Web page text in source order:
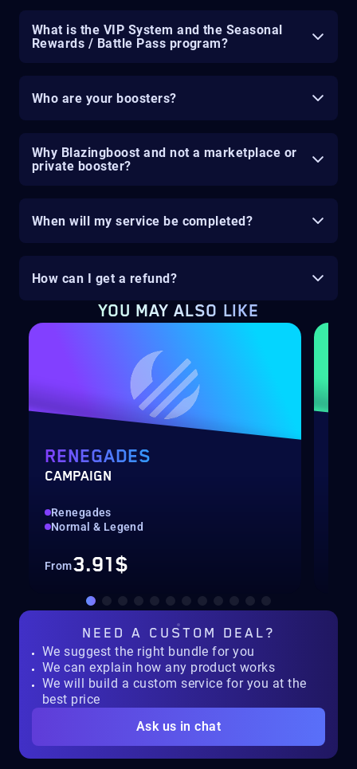
What is the VIP System and the Seasonal
Rewards / Battle Pass program?
Who are your boosters?
Why Blazingboost and not a marketplace or
private booster?
When will my service be completed?
How can I get a refund?
YOU MAY ALSO LIKE
RENEGADES
CAMPAIGN
Renegades
Normal & Legend
From3.91$
NEED A CUSTOM DEAL?
We suggest the right bundle for you
We can explain how any product works
We will build a custom service for you at the
best price
Ask us in chat